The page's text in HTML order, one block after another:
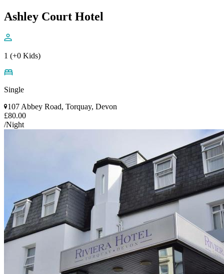
Ashley Court Hotel
1 (+0 Kids)
Single
107 Abbey Road, Torquay, Devon
£80.00
/Night